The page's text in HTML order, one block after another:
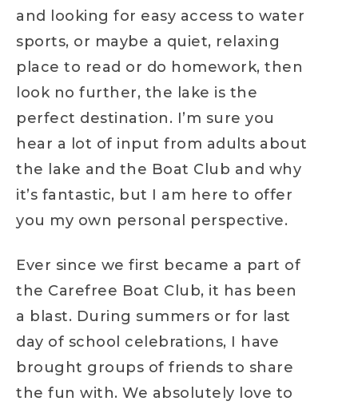
and looking for easy access to water
sports, or maybe a quiet, relaxing
place to read or do homework, then
look no further, the lake is the
perfect destination. I’m sure you
hear a lot of input from adults about
the lake and the Boat Club and why
it’s fantastic, but I am here to offer
you my own personal perspective.
Ever since we first became a part of
the Carefree Boat Club, it has been
a blast. During summers or for last
day of school celebrations, I have
brought groups of friends to share
the fun with. We absolutely love to